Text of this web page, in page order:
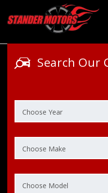
Search Our
Choose Year
Choose Make
Choose Model